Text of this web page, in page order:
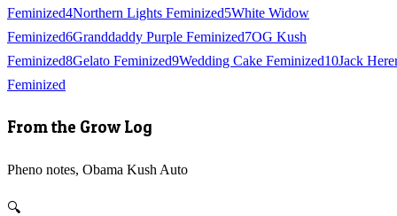
Feminized4Northern Lights Feminized5White Widow
Feminized6Granddaddy Purple Feminized7OG Kush
Feminized8Gelato Feminized9Wedding Cake Feminized10Jack
Feminized
From the Grow Log
Pheno notes, Obama Kush Auto
🔍